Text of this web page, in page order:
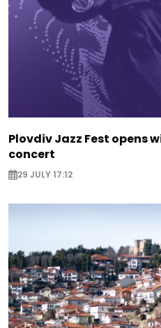
Plovdiv Jazz Fest opens
concert
29 JULY 17:12